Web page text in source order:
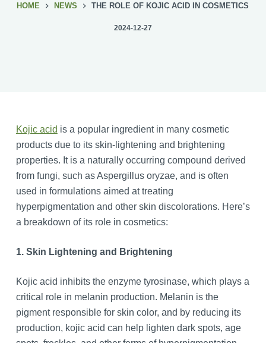
nHOME NEWS THE ROLE OF KOJIC ACID IN COSMETICS
2024-12-27
Kojic acid is a popular ingredient in many cosmetic
products due to its skin-lightening and brightening
properties. It is a naturally occurring compound derived
from fungi, such as Aspergillus oryzae, and is often
used in formulations aimed at treating
hyperpigmentation and other skin discolorations. Here’s
a breakdown of its role in cosmetics:
1. Skin Lightening and Brightening
Kojic acid inhibits the enzyme tyrosinase, which plays a
critical role in melanin production. Melanin is the
pigment responsible for skin color, and by reducing its
production, kojic acid can help lighten dark spots, age